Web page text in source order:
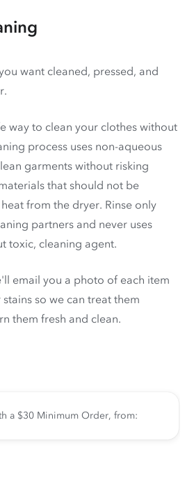
want cleaned, pressed, and
way to clean your clothes without
process uses non-aqueous
garments without risking
that should not be
from the dryer. Rinse only
partners and never uses
toxic, cleaning agent.
email you a photo of each item
so we can treat them
them fresh and clean.
a $30 Minimum Order, from: